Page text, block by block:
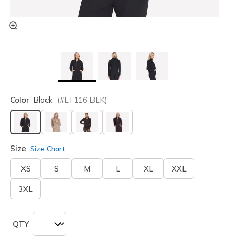
Color Black (#LT116 BLK)
selected
Size Size Chart
XS S M L XL XXL
3XL
QTY